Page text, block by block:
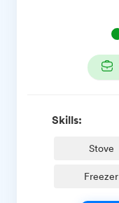
Skills:
Stove
Freezer